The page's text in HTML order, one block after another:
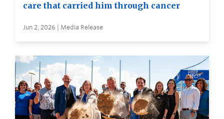
care that carried him through cancer
Jun 2, 2026 | Media Release